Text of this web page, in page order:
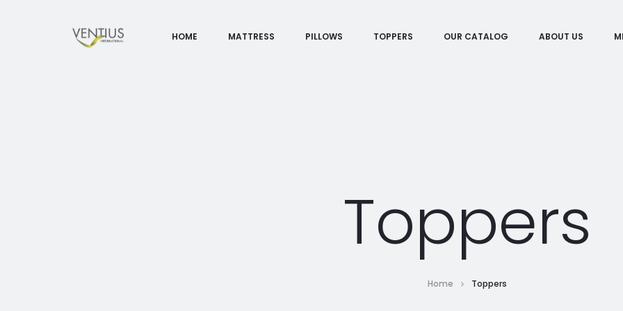
HOME MATTRESS PILLOWS TOPPERS OUR CATALOG ABOUT US
Toppers
Home Toppers